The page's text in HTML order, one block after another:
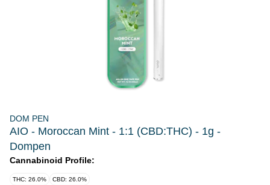
DOM PEN
AIO - Moroccan Mint - 1:1 (CBD:THC) - 1g -
Dompen
Cannabinoid Profile:
THC: 26.0% CBD: 26.0%